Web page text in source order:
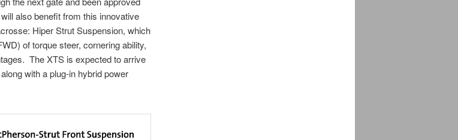
also benefit from this innovative
Hiper Strut Suspension, which
of torque steer, cornering ability,
The XTS is expected to arrive
with a plug-in hybrid power